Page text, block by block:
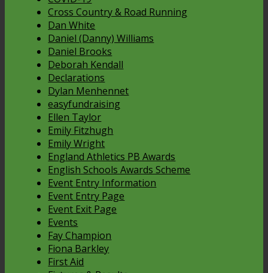
Cross Country & Road Running
Dan White
Daniel (Danny) Williams
Daniel Brooks
Deborah Kendall
Declarations
Dylan Menhennet
easyfundraising
Ellen Taylor
Emily Fitzhugh
Emily Wright
England Athletics PB Awards
English Schools Awards Scheme
Event Entry Information
Event Entry Page
Event Exit Page
Events
Fay Champion
Fiona Barkley
First Aid